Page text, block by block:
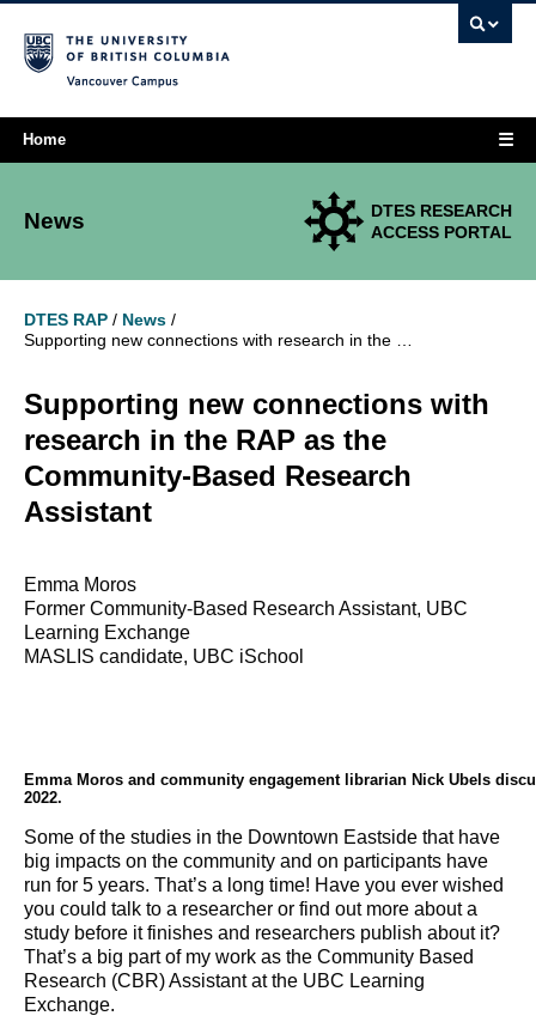
Home ☰
News
DTES RESEARCH
ACCESS PORTAL
DTES RAP / News /
Supporting new connections with
research in the RAP as the
Community-Based Research
Assistant
Emma Moros
Former Community-Based Research Assistant, UBC
Learning Exchange
MASLIS candidate, UBC iSchool
Emma Moros and community engagement librarian Nick Ubels
2022.
Some of the studies in the Downtown Eastside that have
big impacts on the community and on participants have
run for 5 years. That’s a long time! Have you ever wished
you could talk to a researcher or find out more about a
study before it finishes and researchers publish about it?
That’s a big part of my work as the Community Based
Research (CBR) Assistant at the UBC Learning
Exchange.